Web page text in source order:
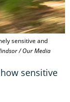
sensitive and
/ Our Media
sensitive